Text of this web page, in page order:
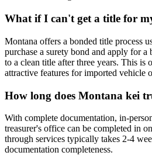
What if I can't get a title for
Montana offers a bonded title process
purchase a surety bond and apply for
to a clean title after three years. This is
attractive features for imported vehicle
How long does Montana kei
With complete documentation, in-
treasurer's office can be completed in
through services typically takes 2-4
documentation completeness.